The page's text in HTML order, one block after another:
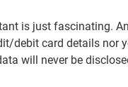
is just fascinating.
debit card details nor
will never be